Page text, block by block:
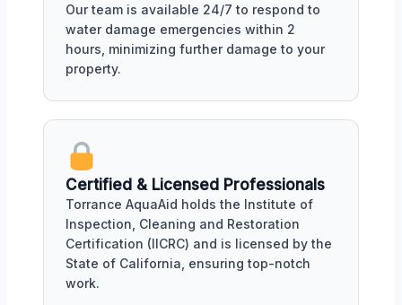
Our team is available 24/7 to respond to
water damage emergencies within 2
hours, minimizing further damage to your
property.
Certified & Licensed Professionals
Torrance AquaAid holds the Institute of
Inspection, Cleaning and Restoration
Certification (IICRC) and is licensed by the
State of California, ensuring top-notch
work.